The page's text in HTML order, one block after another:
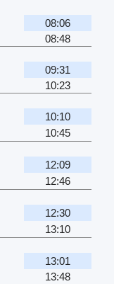
08:06
08:48
09:31
10:23
10:10
10:45
12:09
12:46
12:30
13:10
13:01
13:48